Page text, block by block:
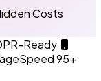
Costs
Ready
95+